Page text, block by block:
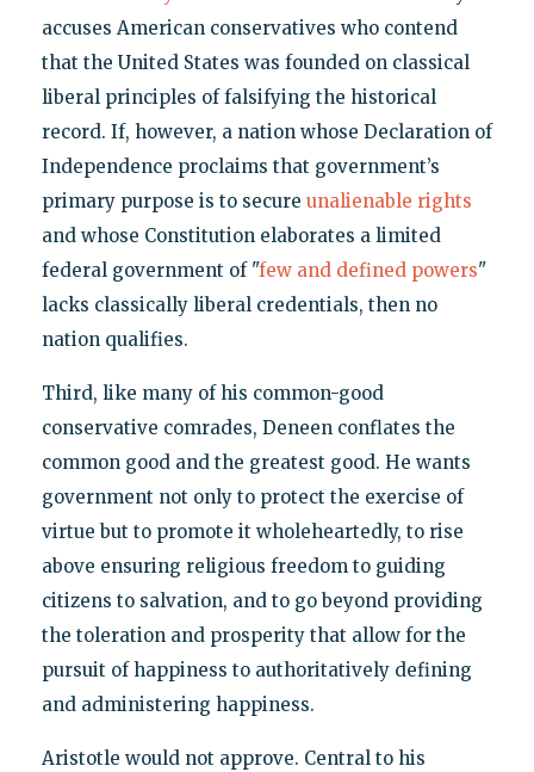
accuses American conservatives who contend
that the United States was founded on classical
liberal principles of falsifying the historical
record. If, however, a nation whose Declaration of
Independence proclaims that government’s
primary purpose is to secure unalienable rights
and whose Constitution elaborates a limited
federal government of "few and defined powers"
lacks classically liberal credentials, then no
nation qualifies.
Third, like many of his common-good
conservative comrades, Deneen conflates the
common good and the greatest good. He wants
government not only to protect the exercise of
virtue but to promote it wholeheartedly, to rise
above ensuring religious freedom to guiding
citizens to salvation, and to go beyond providing
the toleration and prosperity that allow for the
pursuit of happiness to authoritatively defining
and administering happiness.
Aristotle would not approve. Central to his